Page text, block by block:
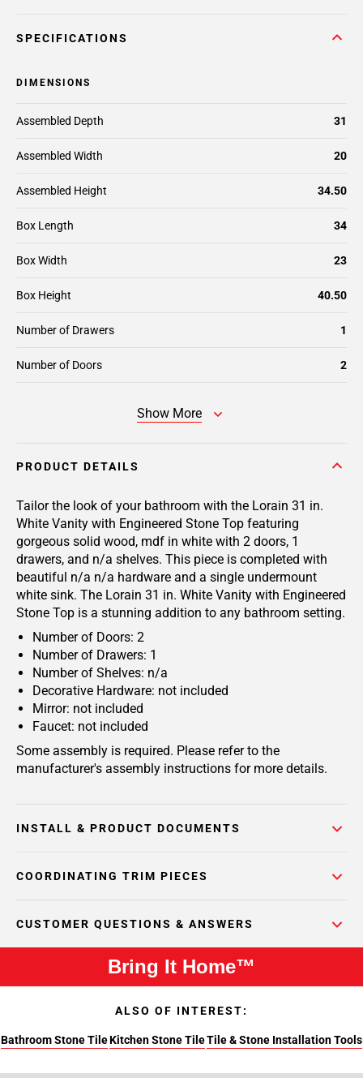
SPECIFICATIONS
DIMENSIONS
Assembled Depth 31
Assembled Width 20
Assembled Height 34.50
Box Length 34
Box Width 23
Box Height 40.50
Number of Drawers 1
Number of Doors 2
Show More
PRODUCT DETAILS
Tailor the look of your bathroom with the Lorain 31 in.
White Vanity with Engineered Stone Top featuring
gorgeous solid wood, mdf in white with 2 doors, 1
drawers, and n/a shelves. This piece is completed with
beautiful n/a n/a hardware and a single undermount
white sink. The Lorain 31 in. White Vanity with Engineered
Stone Top is a stunning addition to any bathroom setting.
Number of Doors: 2
Number of Drawers: 1
Number of Shelves: n/a
Decorative Hardware: not included
Mirror: not included
Faucet: not included
Some assembly is required. Please refer to the
manufacturer's assembly instructions for more details.
INSTALL & PRODUCT DOCUMENTS
COORDINATING TRIM PIECES
CUSTOMER QUESTIONS & ANSWERS
Bring It Home™
ALSO OF INTEREST:
Bathroom Stone TileKitchen Stone TileTile & Stone Installation Tools